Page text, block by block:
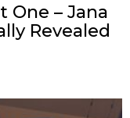
– Jana
Revealed